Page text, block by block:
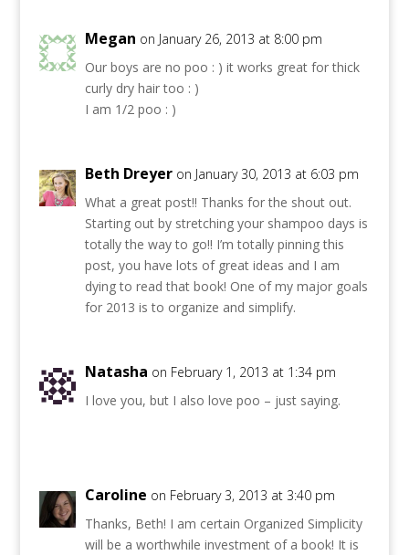
Megan on January 26, 2013 at 8:00 pm
Our boys are no poo : ) it works great for thick
curly dry hair too : )
I am 1/2 poo : )
Beth Dreyer on January 30, 2013 at 6:03 pm
What a great post!! Thanks for the shout out.
Starting out by stretching your shampoo days is
totally the way to go!! I’m totally pinning this
post, you have lots of great ideas and I am
dying to read that book! One of my major goals
for 2013 is to organize and simplify.
Natasha on February 1, 2013 at 1:34 pm
I love you, but I also love poo – just saying.
Caroline on February 3, 2013 at 3:40 pm
Thanks, Beth! I am certain Organized Simplicity
will be a worthwhile investment of a book! It is